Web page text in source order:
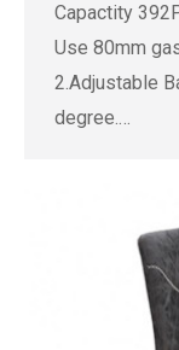
Capactity
Use 80mm
2.Adjustable
degree.…